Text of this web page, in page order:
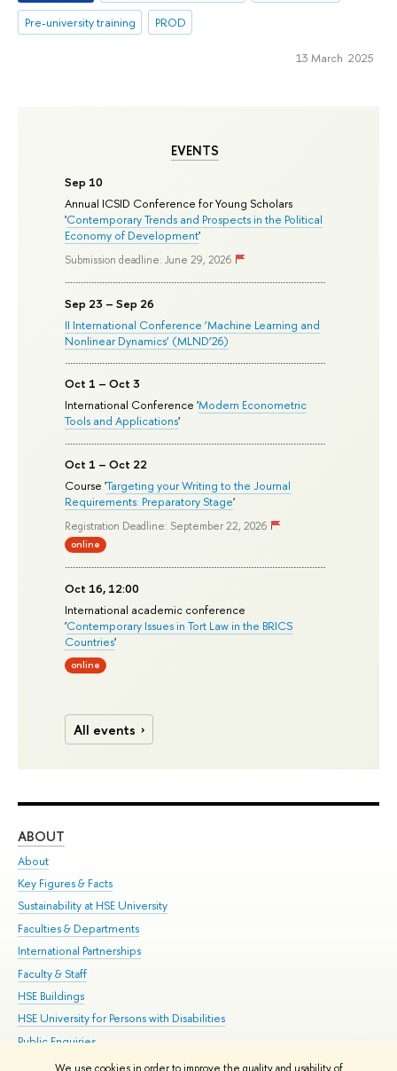
EVENTS
Sep 10
Annual ICSID Conference for Young Scholars
'Contemporary Trends and Prospects in the Political
Economy of Development'
Submission deadline: June 29, 2026
Sep 23 – Sep 26
II International Conference ‘Machine Learning and
Nonlinear Dynamics’ (MLND’26)
Oct 1 – Oct 3
International Conference 'Modern Econometric
Tools and Applications'
Oct 1 – Oct 22
Course 'Targeting your Writing to the Journal
Requirements: Preparatory Stage'
Registration Deadline: September 22, 2026
online
Oct 16, 12:00
International academic conference
'Contemporary Issues in Tort Law in the BRICS
Countries'
online
All events
Pre-university training
PROD
13 March 2025
ABOUT
About
Key Figures & Facts
Sustainability at HSE University
Faculties & Departments
International Partnerships
Faculty & Staff
HSE Buildings
HSE University for Persons with Disabilities
Public Enquiries